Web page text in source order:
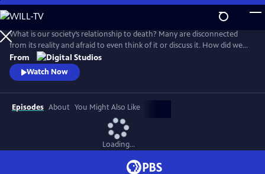
Skip
to
Main
Content
What is our society’s relationship to death? Many are disconnected
from its reality and afraid to even think of it or discuss it. How did we
get here, and are there different ways to connect to this part of life
that we all must face for ourselves and our loved ones? How do we
reclaim death from the industries and processes that have distanced
From
Watch Now
Episodes About You Might Also Like
Loading...